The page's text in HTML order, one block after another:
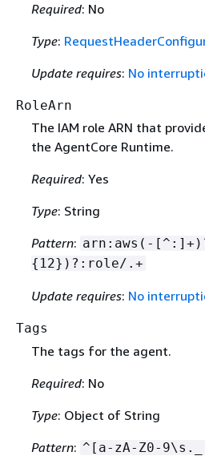
Required: No
Type:
Update requires: No
RoleArn
The IAM role ARN that
the AgentCore Runtime.
Required: Yes
Type: String
Pattern: arn:aws(-
{ 12})?:role/.+
Update requires: No
Tags
The tags for the agent.
Required: No
Type: Object of String
Pattern: ^[a-zA-Z0-